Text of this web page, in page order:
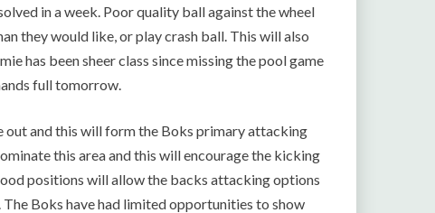
in a week. Poor quality ball against the wheel
they would like, or play crash ball. This will also
has been sheer class since missing the pool game
full tomorrow.
out and this will form the Boks primary attacking
this area and this will encourage the kicking
positions will allow the backs attacking options
The Boks have had limited opportunities to show